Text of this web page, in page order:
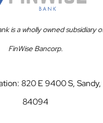
is a wholly owned subsidiary
FinWise Bancorp.
820 E 9400 S, Sandy,
84094